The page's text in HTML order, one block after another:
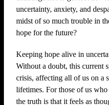
uncertainty, anxiety, and
midst of so much trouble in
hope for the future?
Keeping hope alive in
Without a doubt, this current
crisis, affecting all of us on a
lifetimes. For those of us
the truth is that it feels as